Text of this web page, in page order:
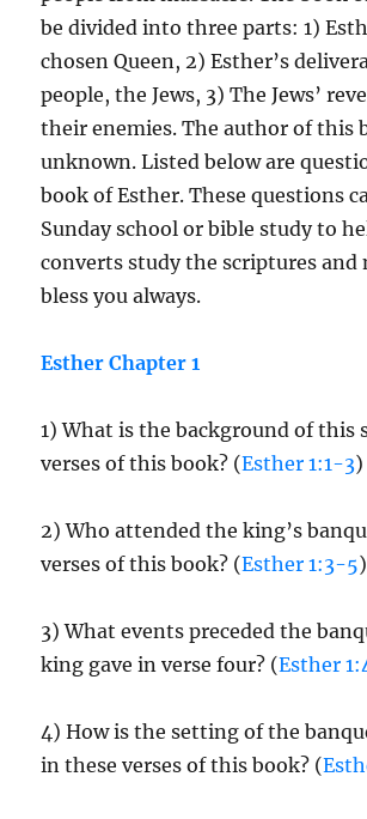
be divided into three parts: 1)
chosen Queen, 2) Esther’s
people, the Jews, 3) The Jews’
their enemies. The author of this
unknown. Listed below are
book of Esther. These questions
Sunday school or bible study to
converts study the scriptures and
bless you always.
Esther Chapter 1
1) What is the background of this
verses of this book? (Esther 1:1-3)
2) Who attended the king’s
verses of this book? (Esther 1:3-5)
3) What events preceded the
king gave in verse four? (Esther
4) How is the setting of the
in these verses of this book? (